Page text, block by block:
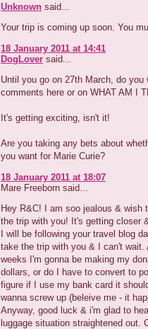
Unknown said...
Your trip is coming up soon. You
18 January 2011 at 14:41
DogLover said...
Until you go on 27th March, do you
comments here or on WHAT AM I
It's getting exciting, isn't it!
Are you taking any bets about
you want for Marie Curie?
18 January 2011 at 18:07
Mare Freeborn said...
Hey R&C! I am soo jealous & wish
the trip with you! It's getting closer
I will be following your travel blog
take the trip with you & I can't wait.
weeks I'm gonna be making my
dollars, or do I have to convert to
figure if I use my bank card it
wanna screw up (beleive me - it
Anyway, good luck & i'm glad to
luggage situation straightened out.